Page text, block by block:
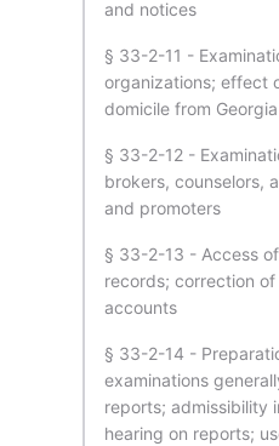
and notices
§ 33-2-11 -
organizations; effect
domicile from Georgia
§ 33-2-12 -
brokers, counselors,
and promoters
§ 33-2-13 - Access
records; correction
accounts
§ 33-2-14 -
examinations
reports; admissibility
hearing on reports;